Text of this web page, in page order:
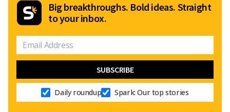
Big breakthroughs. Bold ideas. Straight
to your inbox.
Daily roundup Spark: Our top stories